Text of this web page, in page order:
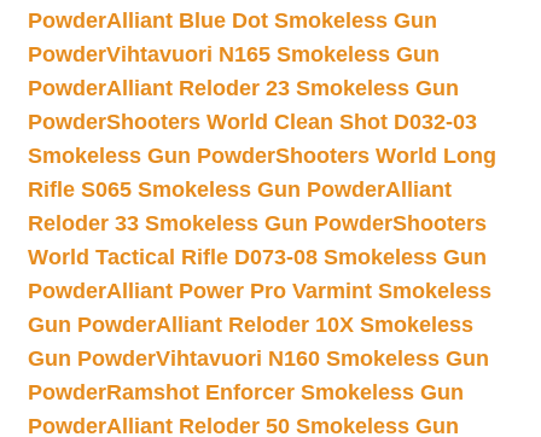
PowderAlliant Blue Dot Smokeless Gun
PowderVihtavuori N165 Smokeless Gun
PowderAlliant Reloder 23 Smokeless Gun
PowderShooters World Clean Shot D032-03
Smokeless Gun PowderShooters World Long
Rifle S065 Smokeless Gun PowderAlliant
Reloder 33 Smokeless Gun PowderShooters
World Tactical Rifle D073-08 Smokeless Gun
PowderAlliant Power Pro Varmint Smokeless
Gun PowderAlliant Reloder 10X Smokeless
Gun PowderVihtavuori N160 Smokeless Gun
PowderRamshot Enforcer Smokeless Gun
PowderAlliant Reloder 50 Smokeless Gun